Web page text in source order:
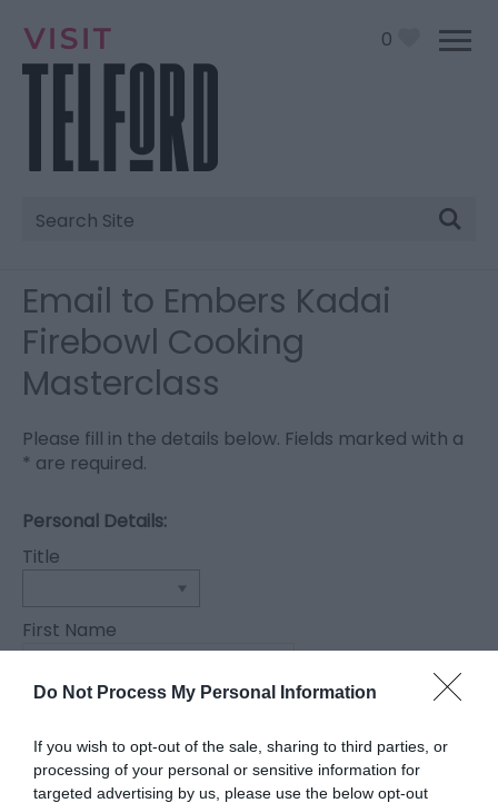
Do Not Process My Personal Information
If you wish to opt-out of the sale, sharing to third parties, or
processing of your personal or sensitive information for
targeted advertising by us, please use the below opt-out
0
Site
Search
Email to Embers Kadai
Firebowl Cooking
Masterclass
Please fill in the details below. Fields marked with a
* are required.
Personal Details:
Title
First Name
*
Email Address